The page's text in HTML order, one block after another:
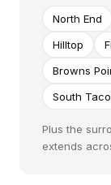
North End
Hilltop
Browns
South
Plus the
extends